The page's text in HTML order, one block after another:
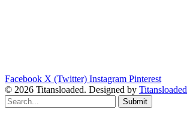
Facebook X (Twitter) Instagram Pinterest
© 2026 Titansloaded. Designed by Titansloaded
Submit